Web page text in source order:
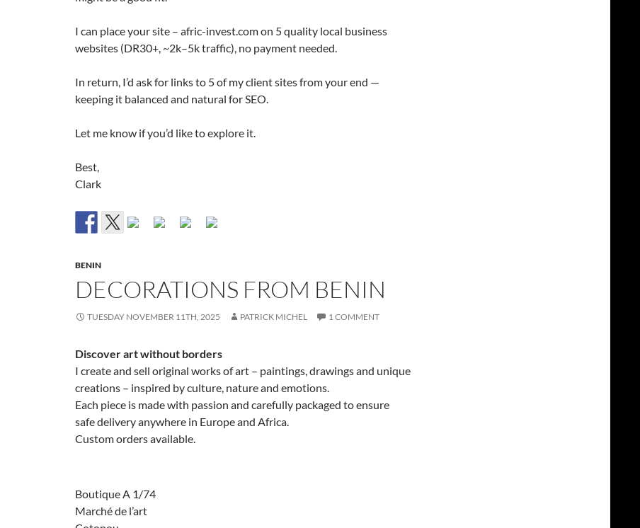
I can place your site – afric-invest.com on 5 quality local business
websites (DR30+, ~2k–5k traffic), no payment needed.
In return, I’d ask for links to 5 of my client sites from your end —
keeping it balanced and natural for SEO.
Let me know if you’d like to explore it.
Best,
Clark
BENIN
DECORATIONS FROM BENIN
TUESDAY NOVEMBER 11TH, 2025 PATRICK MICHEL 1 COMMENT
Discover art without borders
I create and sell original works of art – paintings, drawings and unique
creations – inspired by culture, nature and emotions.
Each piece is made with passion and carefully packaged to ensure
safe delivery anywhere in Europe and Africa.
Custom orders available.
Boutique A 1/74
Marché de l’art